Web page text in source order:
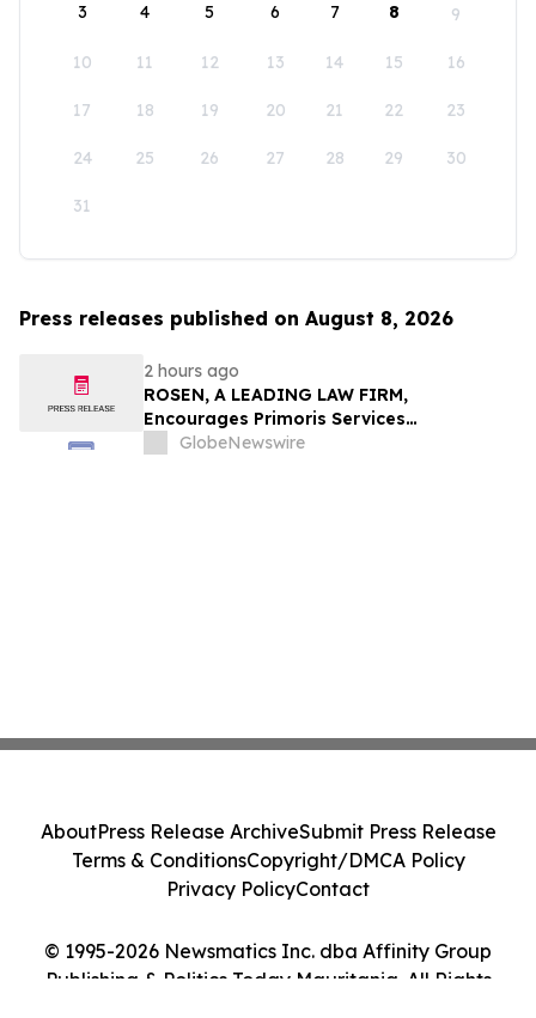
3 4 5 6 7 8 9
10 11 12 13 14 15 16
17 18 19 20 21 22 23
24 25 26 27 28 29 30
31
Press releases published on August 8, 2026
2 hours ago
ROSEN, A LEADING LAW FIRM,
Encourages Primoris Services
Corporation Investors to Secure Counsel
GlobeNewswire
© 1995-2026 Newsmatics Inc. dba Affinity Group
Publishing & Politics Today Mauritania. All Rights
AboutPress Release ArchiveSubmit Press Release
Terms & ConditionsCopyright/DMCA Policy
Privacy PolicyContact